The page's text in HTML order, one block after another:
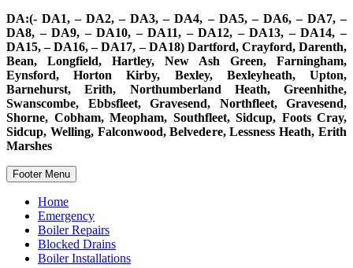
DA:(- DA1, – DA2, – DA3, – DA4, – DA5, – DA6, – DA7, –
DA8, – DA9, – DA10, – DA11, – DA12, – DA13, – DA14, –
DA15, – DA16, – DA17, – DA18) Dartford, Crayford, Darenth,
Bean, Longfield, Hartley, New Ash Green, Farningham,
Eynsford, Horton Kirby, Bexley, Bexleyheath, Upton,
Barnehurst, Erith, Northumberland Heath, Greenhithe,
Swanscombe, Ebbsfleet, Gravesend, Northfleet, Gravesend,
Shorne, Cobham, Meopham, Southfleet, Sidcup, Foots Cray,
Sidcup, Welling, Falconwood, Belvedere, Lessness Heath, Erith
Marshes
Footer Menu
Home
Emergency
Boiler Repairs
Blocked Drains
Boiler Installations